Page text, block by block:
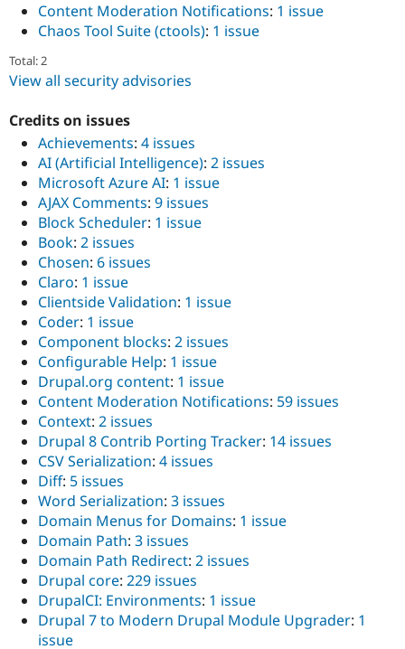
Content Moderation Notifications: 1 issue
Chaos Tool Suite (ctools): 1 issue
Total: 2
View all security advisories
Credits on issues
Achievements: 4 issues
AI (Artificial Intelligence): 2 issues
Microsoft Azure AI: 1 issue
AJAX Comments: 9 issues
Block Scheduler: 1 issue
Book: 2 issues
Chosen: 6 issues
Claro: 1 issue
Clientside Validation: 1 issue
Coder: 1 issue
Component blocks: 2 issues
Configurable Help: 1 issue
Drupal.org content: 1 issue
Content Moderation Notifications: 59 issues
Context: 2 issues
Drupal 8 Contrib Porting Tracker: 14 issues
CSV Serialization: 4 issues
Diff: 5 issues
Word Serialization: 3 issues
Domain Menus for Domains: 1 issue
Domain Path: 3 issues
Domain Path Redirect: 2 issues
Drupal core: 229 issues
DrupalCI: Environments: 1 issue
Drupal 7 to Modern Drupal Module Upgrader: 1
issue